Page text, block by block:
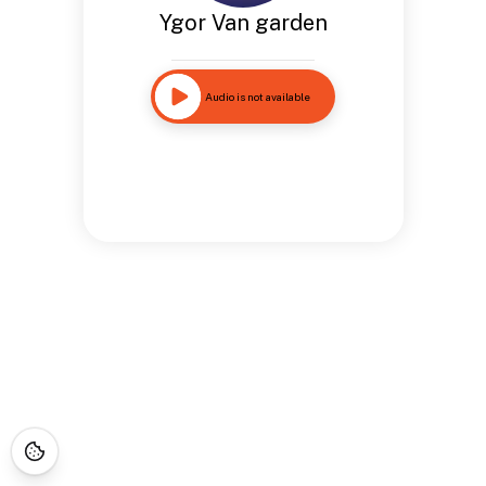
Ygor Van garden
Audio is not available